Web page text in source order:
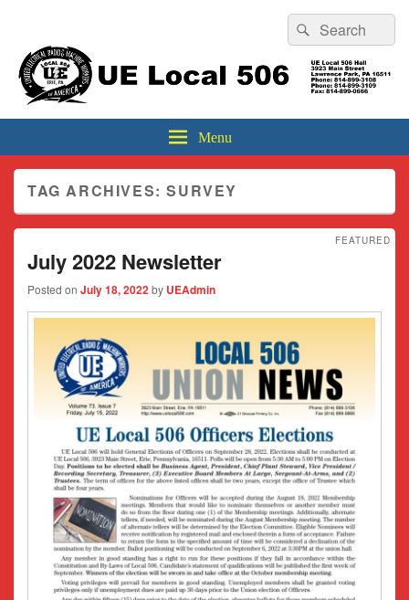
Sidebar
Widget
Area
Search
for:
Search
UE Local 506
Menu
TAG ARCHIVES:SURVEY
July 2022 Newsletter
FEATURED
Posted on July 18, 2022by UEAdmin